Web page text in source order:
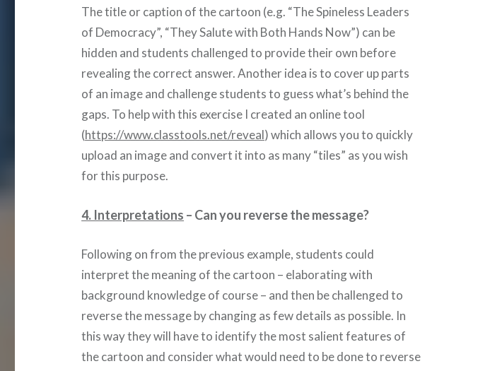
The title or caption of the cartoon (e.g. “The Spineless Leaders
of Democracy”, “They Salute with Both Hands Now”) can be
hidden and students challenged to provide their own before
revealing the correct answer. Another idea is to cover up parts
of an image and challenge students to guess what’s behind the
gaps. To help with this exercise I created an online tool
(https://www.classtools.net/reveal) which allows you to quickly
upload an image and convert it into as many “tiles” as you wish
for this purpose.
4. Interpretations – Can you reverse the message?
Following on from the previous example, students could
interpret the meaning of the cartoon – elaborating with
background knowledge of course – and then be challenged to
reverse the message by changing as few details as possible. In
this way they will have to identify the most salient features of
the cartoon and consider what would need to be done to reverse